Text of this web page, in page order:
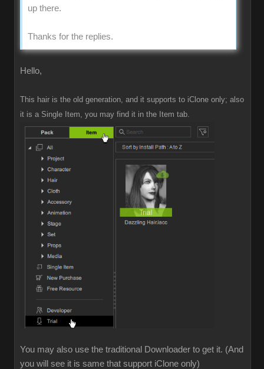
up there.
Thanks for the replies.
Hello,
This hair is the old generation, and it supports to iClone only; also
it is a Single Item, you may find it in the Item tab.
You may also use the traditional Downloader to get it. (And
you will see it is same that support iClone only)